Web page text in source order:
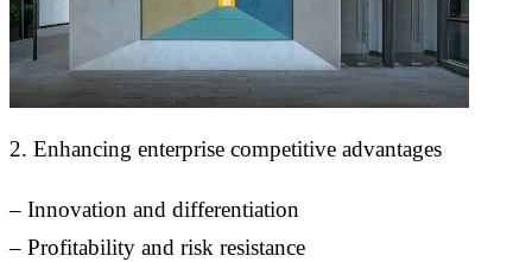
2. Enhancing enterprise competitive advantages
– Innovation and differentiation
– Profitability and risk resistance